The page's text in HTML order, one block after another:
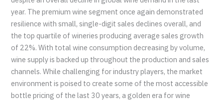
year. The premium wine segment once again demonstrated
resilience with small, single-digit sales declines overall, and
the top quartile of wineries producing average sales growth
of 22%. With total wine consumption decreasing by volume,
wine supply is backed up throughout the production and sales
channels. While challenging for industry players, the market
environment is poised to create some of the most accessible
bottle pricing of the last 30 years, a golden era for wine